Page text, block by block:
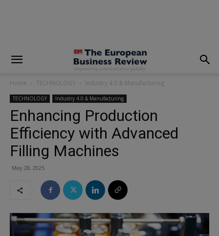
Home TECHNOLOGY Industry 4.0 & Manufacturing
TECHNOLOGY Industry 4.0 & Manufacturing
Enhancing Production
Efficiency with Advanced
Filling Machines
May 28, 2025